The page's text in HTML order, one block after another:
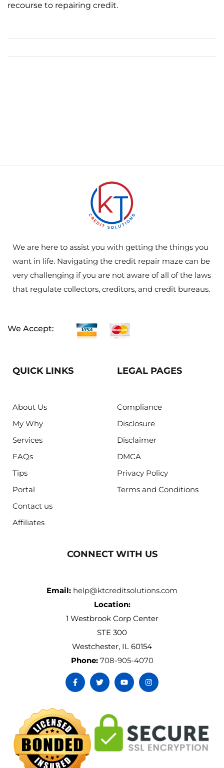
recourse to repairing credit.
We are here to assist you with getting the things you
want in life. Navigating the credit repair maze can be
very challenging if you are not aware of all of the laws
that regulate collectors, creditors, and credit bureaus.
We Accept:
QUICK LINKS
About Us
My Why
Services
FAQs
Tips
Portal
Contact us
Affiliates
LEGAL PAGES
Compliance
Disclosure
Disclaimer
DMCA
Privacy Policy
Terms and Conditions
CONNECT WITH US
Email: help@ktcreditsolutions.com
Location:
1 Westbrook Corp Center
STE 300
Westchester, IL 60154
Phone: 708-905-4070